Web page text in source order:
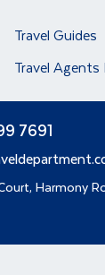
Travel Guides
Travel Agents
7691
Harmony